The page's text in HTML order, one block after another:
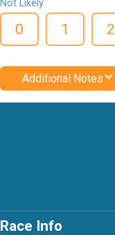
Not Likely
0 1 2
Additional Notes
Race Info